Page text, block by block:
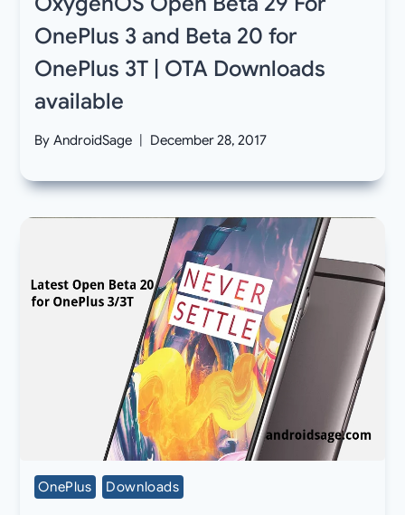
OnePlus 3 and Beta 20 for
OnePlus 3T | OTA Downloads
available
By AndroidSage December 28, 2017
OnePlus Downloads